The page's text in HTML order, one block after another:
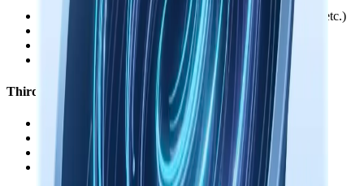
You provide your own API keys (OpenAI, Anthropic, etc.)
API calls go directly from your device to the provider
Keys are encrypted locally, never sent to us
Local models available for fully offline use
Third-Party Integrations
OAuth tokens stored encrypted on your device
You authorize each service individually
Revoke access anytime through the service's settings
No data routed through our servers